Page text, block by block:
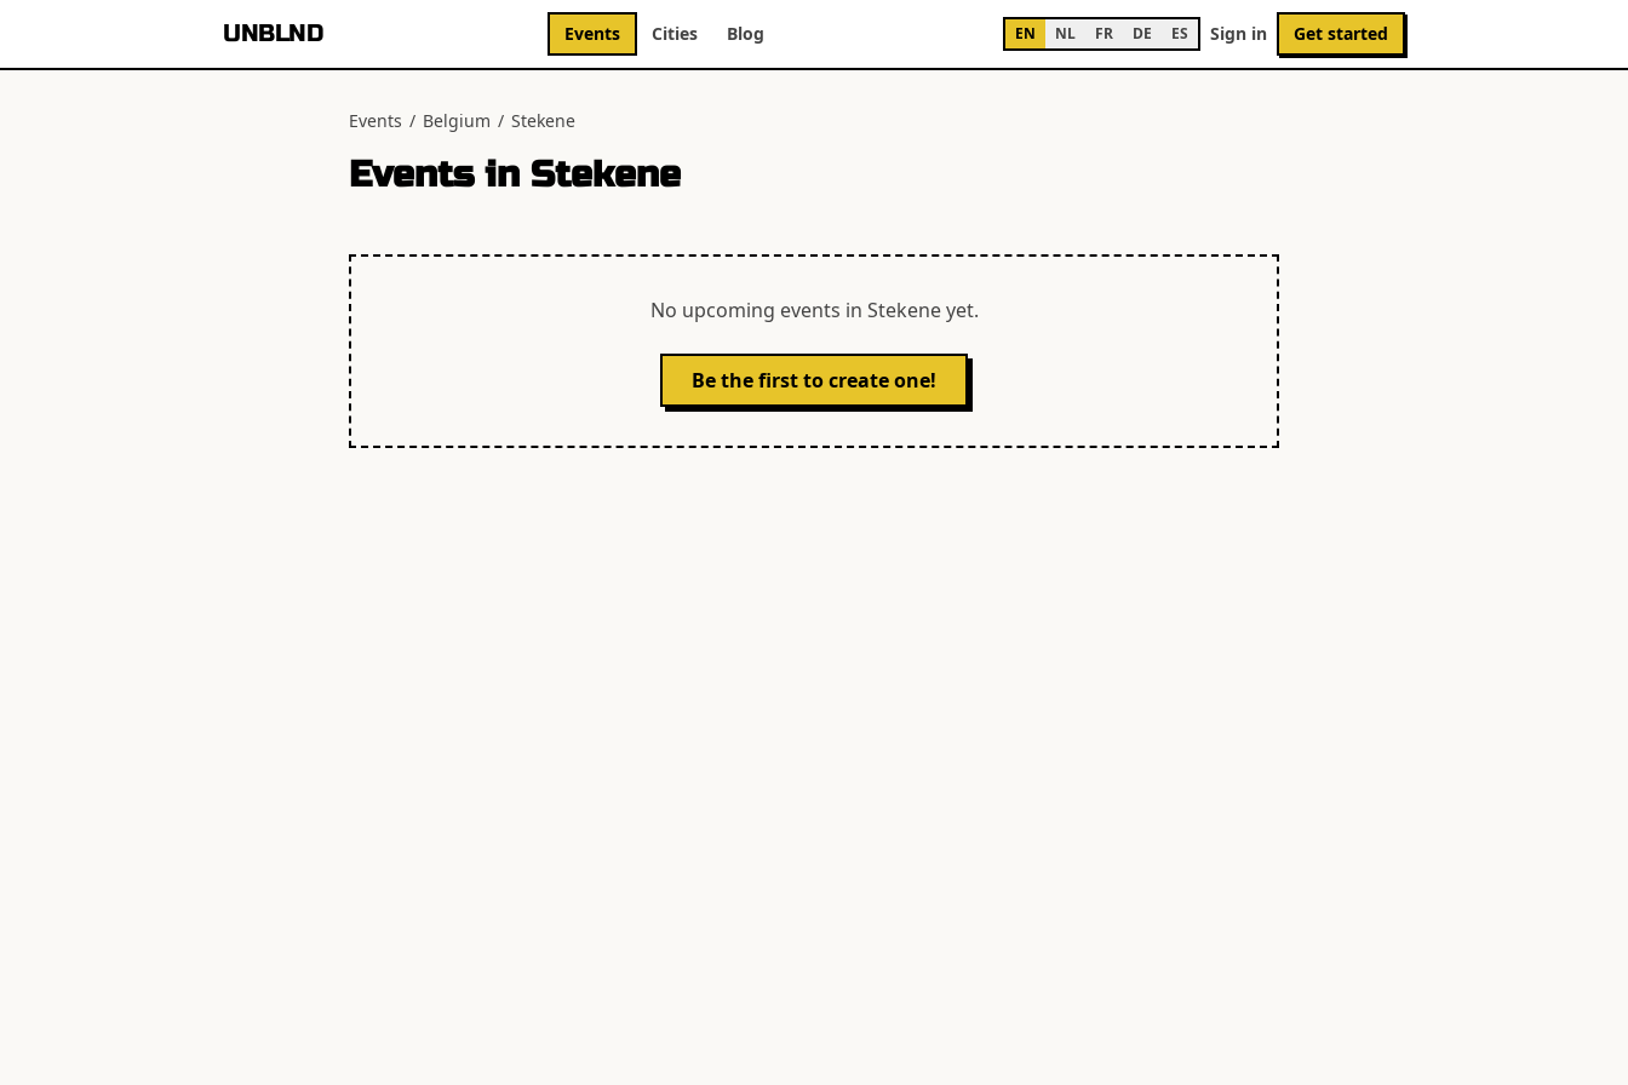
UNBLND Events Cities Blog EN NL FR DE ES Sign in Get started
Events / Belgium / Stekene
Events in Stekene
No upcoming events in Stekeneyet.
Be the first to create one!